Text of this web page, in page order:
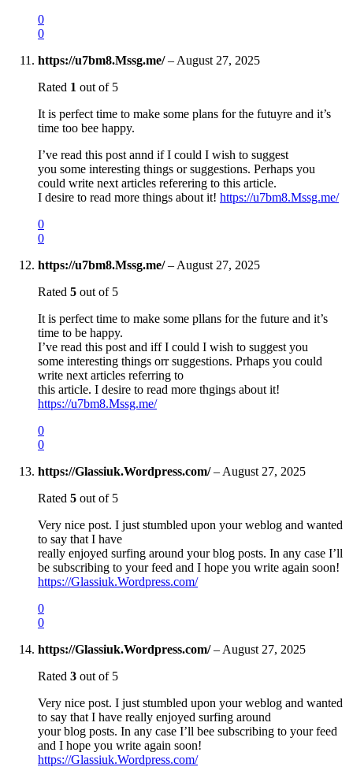
0
0
https://u7bm8.Mssg.me/– August 27, 2025
Rated 1 out of 5
It is perfect time to make some plans for the futuyre and it’s
time too bee happy.
I’ve read this post annd if I could I wish to suggest
you some interesting things or suggestions. Perhaps you
could write next articles referering to this article.
I desire to read more things about it! https://u7bm8.Mssg.me/
0
0
https://u7bm8.Mssg.me/– August 27, 2025
Rated 5 out of 5
It is perfect time to make some pllans for the future and it’s
time to be happy.
I’ve read this post and iff I could I wish to suggest you
some interesting things orr suggestions. Prhaps you could
write next articles referring to
this article. I desire to read more thgings about it!
https://u7bm8.Mssg.me/
0
0
https://Glassiuk.Wordpress.com/– August 27, 2025
Rated 5 out of 5
Very nice post. I just stumbled upon your weblog and wanted
to say that I have
really enjoyed surfing around your blog posts. In any case I’ll
be subscribing to your feed and I hope you write again soon!
https://Glassiuk.Wordpress.com/
0
0
https://Glassiuk.Wordpress.com/– August 27, 2025
Rated 3 out of 5
Very nice post. I just stumbled upon your weblog and wanted
to say that I have really enjoyed surfing around
your blog posts. In any case I’ll bee subscribing to your feed
and I hope you write again soon!
https://Glassiuk.Wordpress.com/